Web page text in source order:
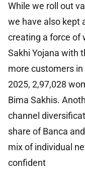
While we roll out
we have also kept
creating a force of
Sakhi Yojana with
more customers
2025, 2,97,028
Bima Sakhis.
channel
share of Banca
mix of individual
confident